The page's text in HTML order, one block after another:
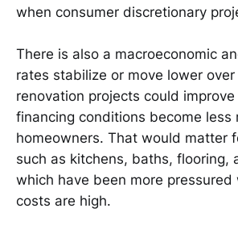
when consumer discretionary
There is also a macroeconomic
rates stabilize or move lower
renovation projects could
financing conditions become less
homeowners. That would matter
such as kitchens, baths, flooring,
which have been more pressured
costs are high.